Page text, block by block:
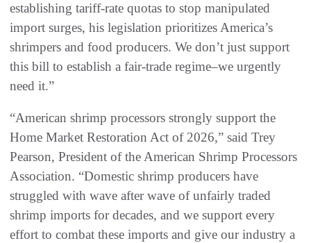
establishing tariff-rate quotas to stop manipulated
import surges, his legislation prioritizes America’s
shrimpers and food producers. We don’t just support
this bill to establish a fair-trade regime–we urgently
need it.”
“American shrimp processors strongly support the
Home Market Restoration Act of 2026,” said Trey
Pearson, President of the American Shrimp Processors
Association. “Domestic shrimp producers have
struggled with wave after wave of unfairly traded
shrimp imports for decades, and we support every
effort to combat these imports and give our industry a